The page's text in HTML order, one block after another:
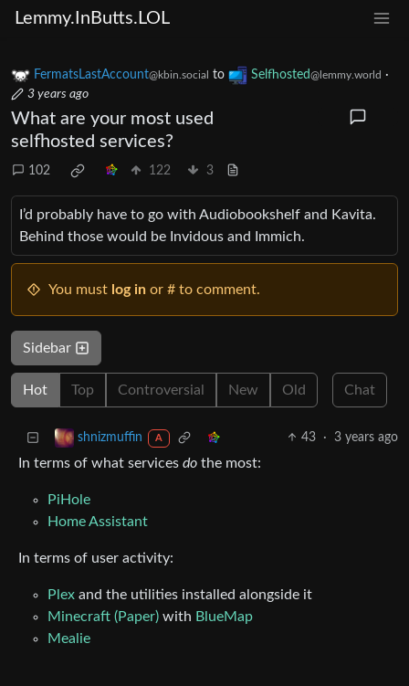
Lemmy.InButts.LOL
FermatsLastAccount@kbin.social to Selfhosted@lemmy.world ·
3 years ago
What are your most used
selfhosted services?
102 122 3
I’d probably have to go with Audiobookshelf and Kavita.
Behind those would be Invidous and Immich.
You must log in or # to comment.
Sidebar
Hot Top Controversial New Old Chat
shnizmuffin A 43 · 3 years ago
In terms of what services do the most:
PiHole
Home Assistant
In terms of user activity:
Plex and the utilities installed alongside it
Minecraft (Paper) with BlueMap
Mealie